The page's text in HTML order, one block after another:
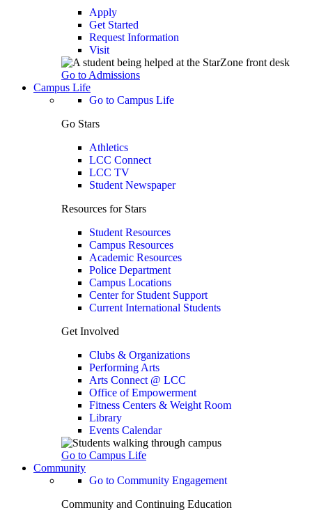
Apply
Get Started
Request Information
Visit
Go to Admissions
Campus Life
Go to Campus Life
Go Stars
Athletics
LCC Connect
LCC TV
Student Newspaper
Resources for Stars
Student Resources
Campus Resources
Academic Resources
Police Department
Campus Locations
Center for Student Support
Current International Students
Get Involved
Clubs & Organizations
Performing Arts
Arts Connect @ LCC
Office of Empowerment
Fitness Centers & Weight Room
Library
Events Calendar
Go to Campus Life
Community
Go to Community Engagement
Community and Continuing Education